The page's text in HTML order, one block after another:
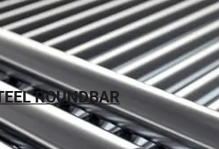
ROUNDBAR